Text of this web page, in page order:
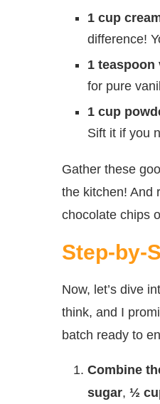
1 cup
difference!
1 teaspoon
for pure
1 cup
Sift it if you
Gather these
the kitchen! And
chocolate chips
Step-by-
Now, let’s dive
think, and I
batch ready to
Combine
sugar, ½